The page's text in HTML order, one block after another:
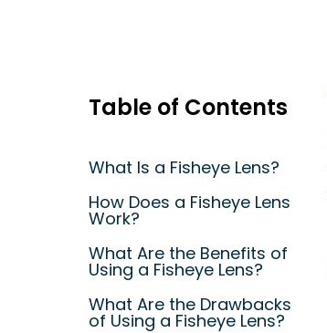
Table of Contents
What Is a Fisheye Lens?
How Does a Fisheye Lens
Work?
What Are the Benefits of
Using a Fisheye Lens?
What Are the Drawbacks
of Using a Fisheye Lens?